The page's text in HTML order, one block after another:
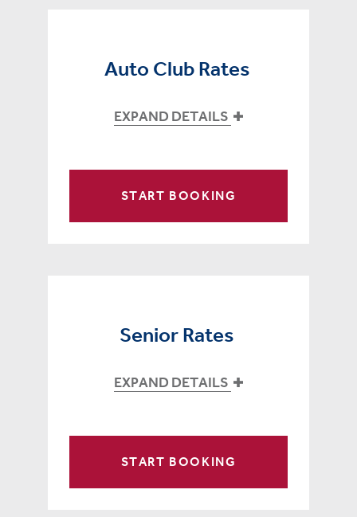
Auto Club Rates
EXPAND DETAILS
START BOOKING
Senior Rates
EXPAND DETAILS
START BOOKING